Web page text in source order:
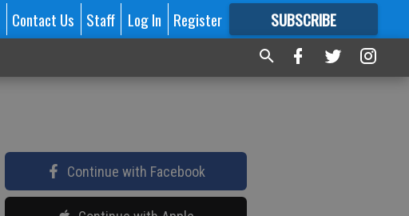
Contact Us Staff Log In Register SUBSCRIBE
FORMORE GREAT CONTENT
Continue with Facebook